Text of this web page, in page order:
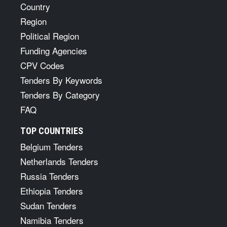
Country
Region
Political Region
Funding Agencies
CPV Codes
Tenders By Keywords
Tenders By Category
FAQ
TOP COUNTRIES
Belgium Tenders
Netherlands Tenders
Russia Tenders
Ethiopia Tenders
Sudan Tenders
Namibia Tenders